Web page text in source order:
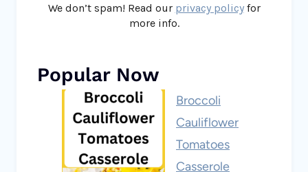
We don’t spam! Read our privacy policyfor
more info.
Popular Now
Broccoli
Cauliflower
Tomatoes
Casserole